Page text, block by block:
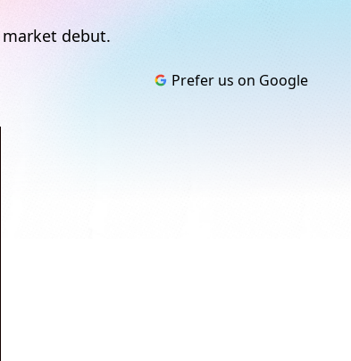
debut.
Prefer us on Google